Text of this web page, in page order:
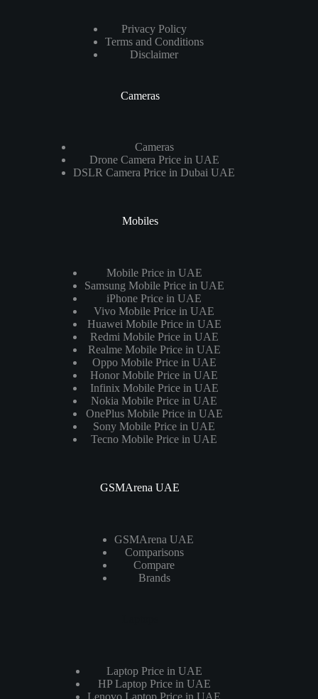
Privacy Policy
Terms and Conditions
Disclaimer
Cameras
Cameras
Drone Camera Price in UAE
DSLR Camera Price in Dubai UAE
Mobiles
Mobile Price in UAE
Samsung Mobile Price in UAE
iPhone Price in UAE
Vivo Mobile Price in UAE
Huawei Mobile Price in UAE
Redmi Mobile Price in UAE
Realme Mobile Price in UAE
Oppo Mobile Price in UAE
Honor Mobile Price in UAE
Infinix Mobile Price in UAE
Nokia Mobile Price in UAE
OnePlus Mobile Price in UAE
Sony Mobile Price in UAE
Tecno Mobile Price in UAE
GSMArena UAE
GSMArena UAE
Comparisons
Compare
Brands
Laptop Price in UAE
HP Laptop Price in UAE
Lenovo Laptop Price in UAE